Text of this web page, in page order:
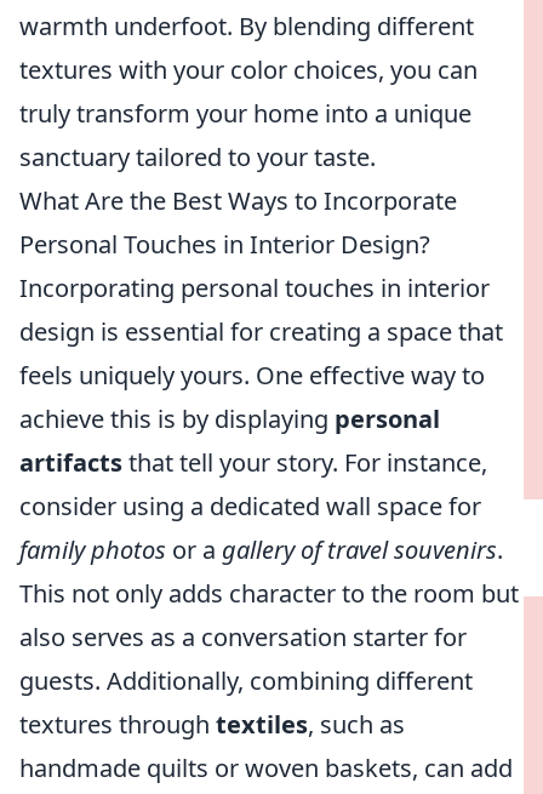
warmth underfoot. By blending different
textures with your color choices, you can
truly transform your home into a unique
sanctuary tailored to your taste.
What Are the Best Ways to Incorporate
Personal Touches in Interior Design?
Incorporating personal touches in interior
design is essential for creating a space that
feels uniquely yours. One effective way to
achieve this is by displaying personal
artifactsthat tell your story. For instance,
consider using a dedicated wall space for
family photos or a gallery of travel souvenirs.
This not only adds character to the room but
also serves as a conversation starter for
guests. Additionally, combining different
textures through textiles, such as
handmade quilts or woven baskets, can add